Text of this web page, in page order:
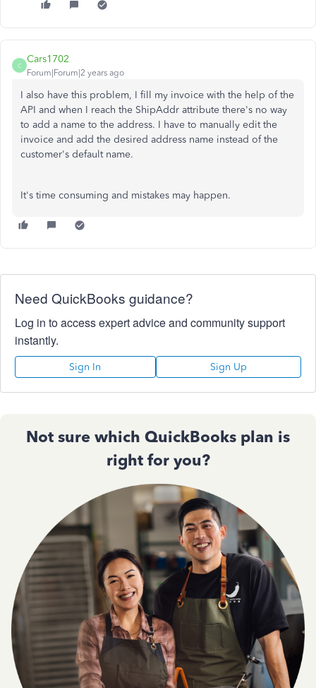
C
Cars1702
Forum|Forum|2 years ago
I also have this problem, I fill my invoice with the help of the
API and when I reach the ShipAddr attribute there's no way
to add a name to the address. I have to manually edit the
invoice and add the desired address name instead of the
customer's default name.
It's time consuming and mistakes may happen.
Need QuickBooks guidance?
Log in to access expert advice and community support
instantly.
Sign In Sign Up
Not sure which QuickBooks plan is
right for you?